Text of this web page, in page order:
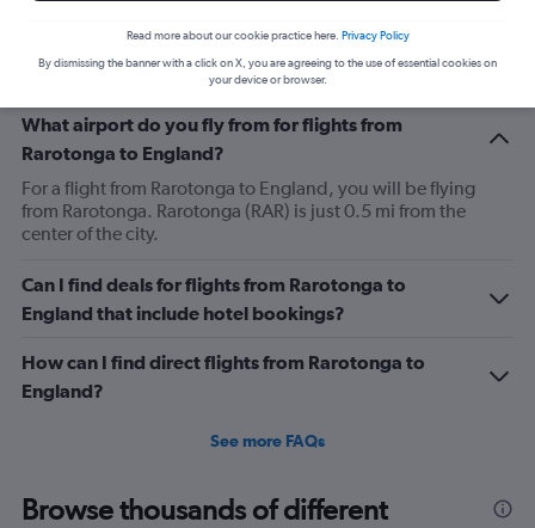
Related info for your journey
What airport do you fly from for flights from
Rarotonga to England?
For a flight from Rarotonga to England, you will be flying
from Rarotonga. Rarotonga (RAR) is just 0.5 mi from the
center of the city.
Can I find deals for flights from Rarotonga to
England that include hotel bookings?
How can I find direct flights from Rarotonga to
England?
See more FAQs
Browse thousands of different
Read more about our cookie practice here. Privacy Policy
By dismissing the banner with a click on X, you are agreeing to the use of essential cookies on
your device or browser.